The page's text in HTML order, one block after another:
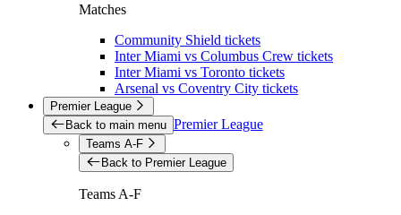
Matches
Community Shield tickets
Inter Miami vs Columbus Crew tickets
Inter Miami vs Toronto tickets
Arsenal vs Coventry City tickets
Premier League
Back to main menu Premier League
Teams A-F
Back to Premier League
Teams A-F